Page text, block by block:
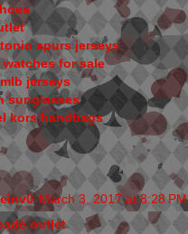
spurs jerseys
watches for sale
jerseys
sunglasses
kors handbags
March 3, 2017 at 8:28 PM
outlet